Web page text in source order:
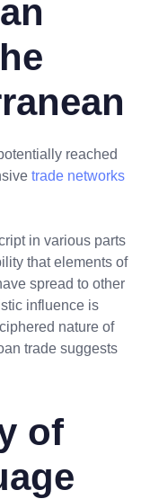
reached
trade networks
in various parts
that elements of
spread to other
influence is
nature of
trade suggests
of